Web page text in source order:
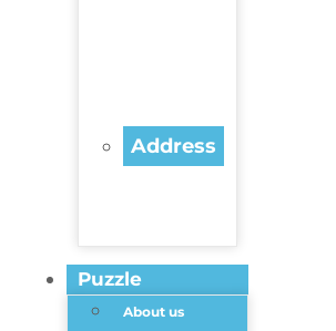
Address
Puzzle
About us